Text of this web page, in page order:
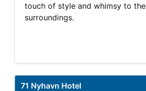
touch of style and whimsy to the
surroundings.
71 Nyhavn Hotel